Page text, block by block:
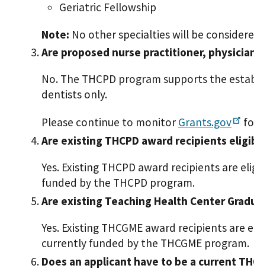
Geriatric Fellowship
Note: No other specialties will be
Are proposed nurse practitioner,
No. The THCPD program supports the
dentists only.
Please continue to monitor Grants.gov
Are existing THCPD award recipients
Yes. Existing THCPD award recipients
funded by the THCPD program.
Are existing Teaching Health Center
Yes. Existing THCGME award recipients
currently funded by the THCGME program.
Does an applicant have to be a current